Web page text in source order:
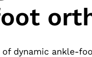
of dynamic ankle-